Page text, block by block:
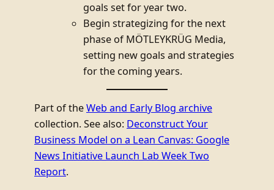
goals set for year two.
Begin strategizing for the next
phase of MÖTLEYKRÜG Media,
setting new goals and strategies
for the coming years.
Part of theWeb and Early Blog archive
collection. See also: Deconstruct Your
Business Model on a Lean Canvas: Google
News Initiative Launch Lab Week Two
Report.